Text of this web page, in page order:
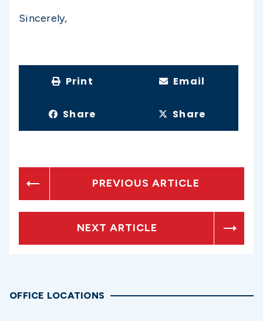
Sincerely,
Print Email
Share Share
PREVIOUS ARTICLE
NEXT ARTICLE
OFFICE LOCATIONS